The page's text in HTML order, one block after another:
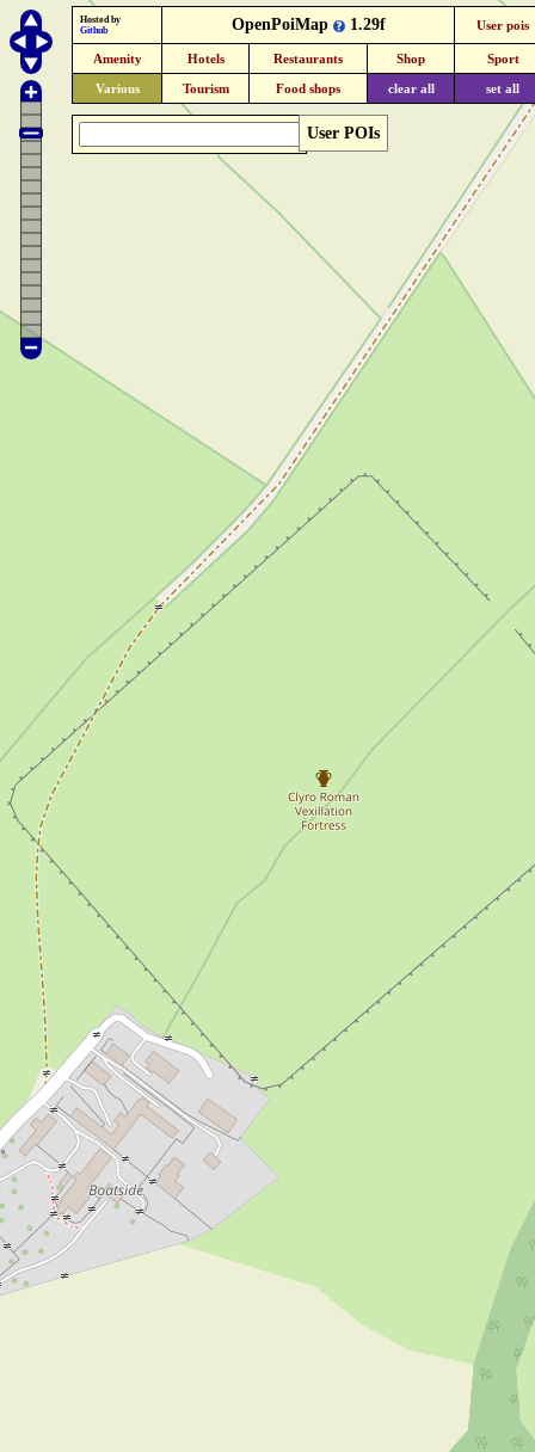
User POIs
Hosted by
Github
OpenPoiMap 1.29f User pois
Amenity Hotels Restaurants Shop Sport
Various Tourism Food shops clear all set all